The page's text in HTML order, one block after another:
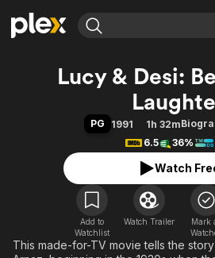
Explore
Most Popular
Leaving Soon
Learn More
Free Movies & TV Shows
Explore
Featured Channels
Property Brothers
Channel
The First 48 by A&E
Lucy & Desi:
PG 1991 1h 32m
6.5
36%
Watch
Add to
Watchlist
Watch Trailer
Mark
This made-for-TV movie tells the